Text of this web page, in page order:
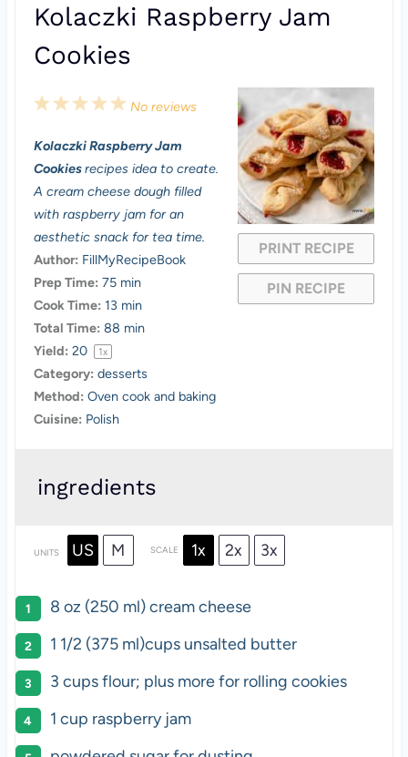
Kolaczki Raspberry Jam
Cookies
PRINT RECIPE
PIN RECIPE
5
t
a
r
4
t
a
r
s
3
t
a
r
s
2
t
a
r
1
t
a
r
No reviews
Kolaczki Raspberry Jam
Cookiesrecipes idea to create.
A cream cheese dough filled
with raspberry jam for an
aesthetic snack for tea time.
Author: FillMyRecipeBook
Prep Time: 75 min
Cook Time: 13 min
Total Time: 88 min
Yield: 20 1x
Category: desserts
Method: Oven cook and baking
Cuisine: Polish
ingredients
UNITS US M SCALE 1x 2x 3x
8 oz (250 ml)cream cheese
1 1/2 (375 ml)cups unsalted butter
3 cupsflour; plus more for rolling cookies
1 cup raspberry jam